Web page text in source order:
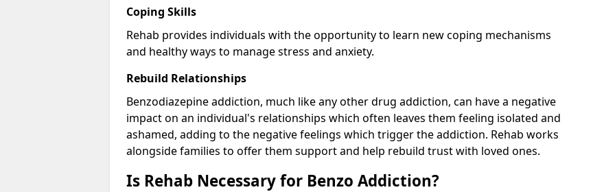
Coping Skills
Rehab provides individuals with the opportunity to learn new coping mechanisms
and healthy ways to manage stress and anxiety.
Rebuild Relationships
Benzodiazepine addiction, much like any other drug addiction, can have a negative
impact on an individual's relationships which often leaves them feeling isolated and
ashamed, adding to the negative feelings which trigger the addiction. Rehab works
alongside families to offer them support and help rebuild trust with loved ones.
Is Rehab Necessary for Benzo Addiction?